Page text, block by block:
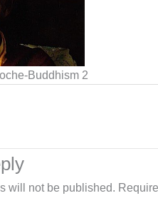
Buddhism 2
will not be published.